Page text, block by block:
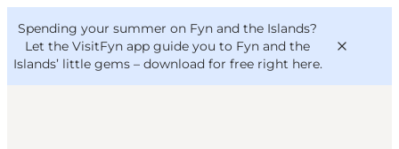
Spending your summer on Fyn and the Islands?
Let the VisitFyn app guide you to Fyn and the
Islands’ little gems – download for free right here.
VisitFyn
Deutsch